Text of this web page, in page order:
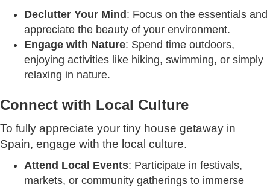
Declutter Your Mind: Focus on the essentials and
appreciate the beauty of your environment.
Engage with Nature: Spend time outdoors,
enjoying activities like hiking, swimming, or simply
relaxing in nature.
Connect with Local Culture
To fully appreciate your tiny house getaway in
Spain, engage with the local culture.
Attend Local Events: Participate in festivals,
markets, or community gatherings to immerse